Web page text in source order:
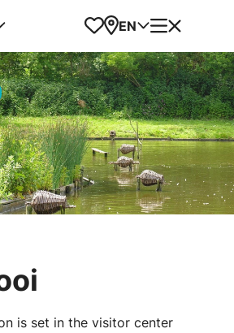
Favorites
Map
EN Menu
is set in the visitor center